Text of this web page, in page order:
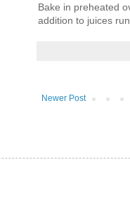
Bake in preheated
addition to juices
Newer Post